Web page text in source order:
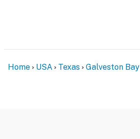
Home USA Texas Galveston Bay